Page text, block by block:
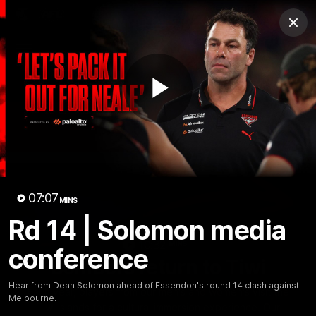
Play
07:07 MINS
Rd 14 | Solomon media
conference
Hear from Dean Solomon ahead of Essendon's round 14 clash against
Melbourne.
Club
Logo
Menu
News Video Fixture Membership
Videos
Bombers return to Tiwi
Each year, players from our men's and women's visit the